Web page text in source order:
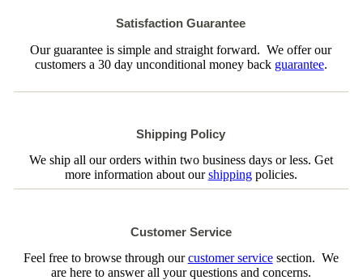
Satisfaction Guarantee
Our guarantee is simple and straight forward. We offer our
customers a 30 day unconditional money back guarantee.
Shipping Policy
We ship all our orders within two business days or less. Get
more information about ourshippingpolicies.
Customer Service
Feel free to browse through ourcustomer servicesection. We
are here to answer all your questions and concerns.